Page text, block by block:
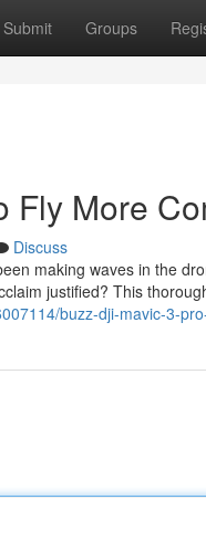
Submit Groups
Fly More
Discuss
making waves in the
justified? This
buzz-dji-mavic-3-